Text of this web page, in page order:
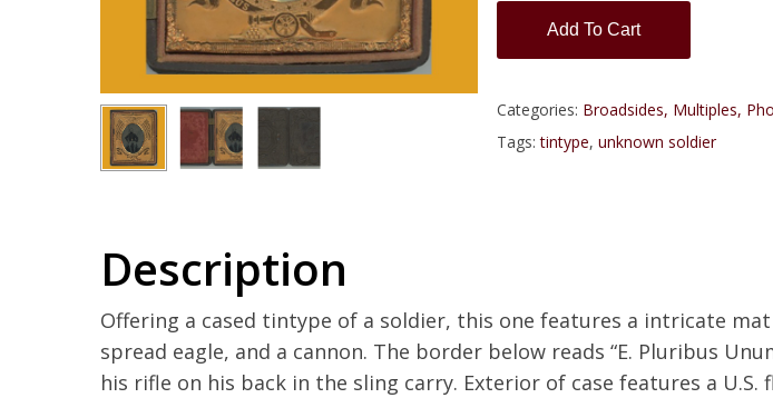
Add To Cart
Categories: Broadsides, Multiples,
Tags:tintype, unknown soldier
Description
Offering a cased tintype of a soldier, this one features a intricate
spread eagle, and a cannon. The border below reads “E. Pluribus
his rifle on his back in the sling carry. Exterior of case features a U.S.